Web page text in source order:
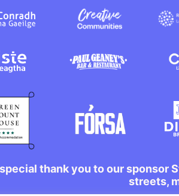
thank you to our sponsor
streets,